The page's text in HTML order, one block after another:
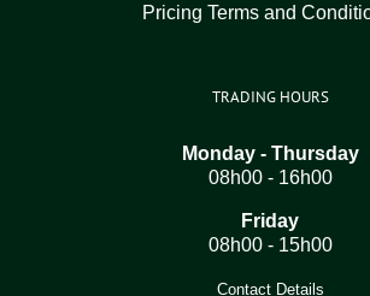
Pricing Terms and
TRADING HOURS
Monday - Thursday
08h00 - 16h00
Friday
08h00 - 15h00
Contact Details